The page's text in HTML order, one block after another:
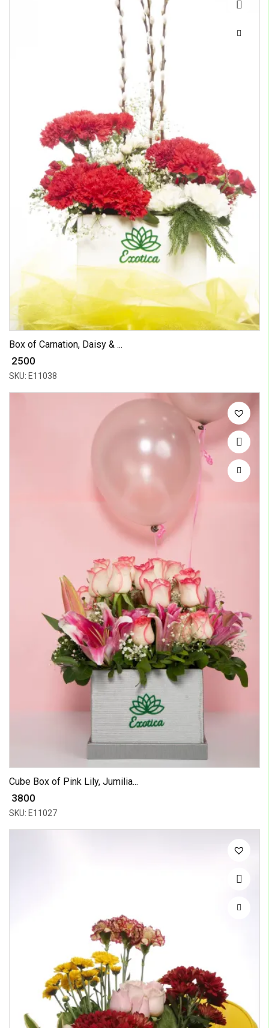
Box of Carnation, Daisy & ...
₹ 2500
SKU: E11038
Cube Box of Pink Lily, Jumilia...
₹ 3800
SKU: E11027